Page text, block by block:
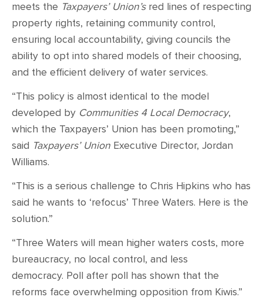
meets the Taxpayers’ Union’s red lines of respecting
property rights, retaining community control,
ensuring local accountability, giving councils the
ability to opt into shared models of their choosing,
and the efficient delivery of water services.
“This policy is almost identical to the model
developed by Communities 4 Local Democracy,
which the Taxpayers’ Union has been promoting,”
said Taxpayers’ Union Executive Director, Jordan
Williams.
“This is a serious challenge to Chris Hipkins who has
said he wants to ‘refocus’ Three Waters. Here is the
solution.”
“Three Waters will mean higher waters costs, more
bureaucracy, no local control, and less
democracy. Poll after poll has shown that the
reforms face overwhelming opposition from Kiwis.”